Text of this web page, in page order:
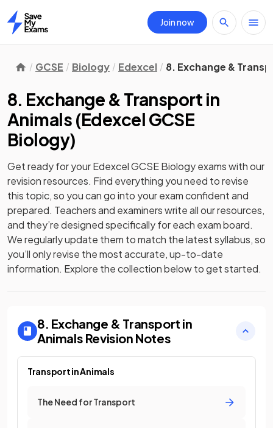
Home
Join now
GCSE Biology Edexcel 8. Exchange &
8. Exchange & Transport in
Animals (Edexcel GCSE
Biology)
Get ready for yourEdexcel GCSE Biologyexams with our
revisionresources. Find everything you need to revise
this topic, so you can go into your exam confident and
prepared. Teachers and examiners write all our resources,
and they’re designed specifically for each exam board.
We regularly update them to match the latest syllabus, so
you’ll only revise the most accurate, up-to-date
information. Explore the collection below to get started.
8. Exchange & Transport in
Animals Revision Notes
Transport in Animals
The Need for Transport